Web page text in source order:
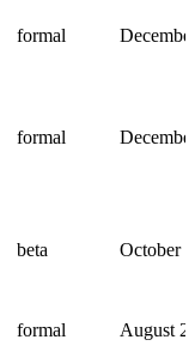
formal
formal
beta October
formal August